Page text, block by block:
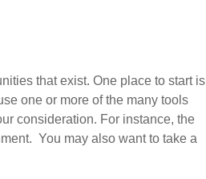
that exist. One place to start is
one or more of the many tools
consideration. For instance, the
You may also want to take a